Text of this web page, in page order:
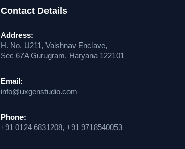
Contact Details
Address:
H. No. U211, Vaishnav Enclave,
Sec 67A Gurugram, Haryana 122101
Email:
info@uxgenstudio.com
Phone:
+91 0124 6831208, +91 9718540053